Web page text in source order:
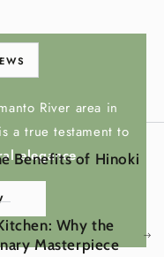
River area in
a true testament to
elegance.
Benefits of Hinoki
Why the
Masterpiece